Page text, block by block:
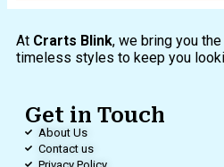
At Crarts Blink, we bring you
timeless styles to keep you
Get in Touch
About Us
Contact us